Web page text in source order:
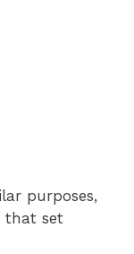
purposes,
that set